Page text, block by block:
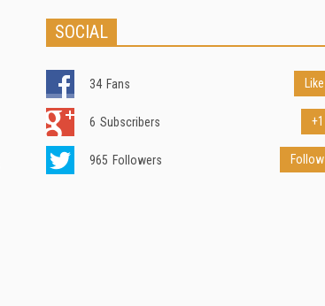
SOCIAL
34 Fans Like
6 Subscribers +1
965 Followers Follow